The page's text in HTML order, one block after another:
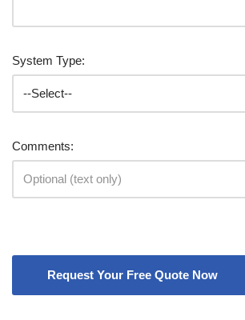
System Type:
Comments: